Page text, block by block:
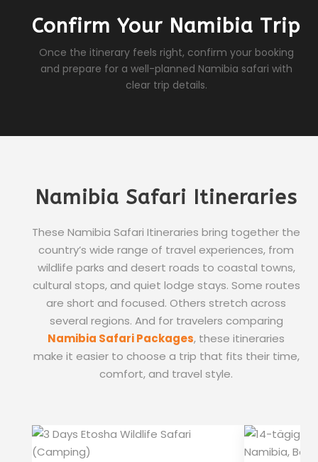
Confirm Your Namibia Trip
Once the itinerary feels right, confirm your booking
and prepare for a well-planned Namibia safari with
clear trip details.
Namibia Safari Itineraries
These Namibia Safari Itineraries bring together the
country’s wide range of travel experiences, from
wildlife parks and desert roads to coastal towns,
cultural stops, and quiet lodge stays. Some routes
are short and focused. Others stretch across
several regions. And for travelers comparing
Namibia Safari Packages, these itineraries
make it easier to choose a trip that fits their time,
comfort, and travel style.